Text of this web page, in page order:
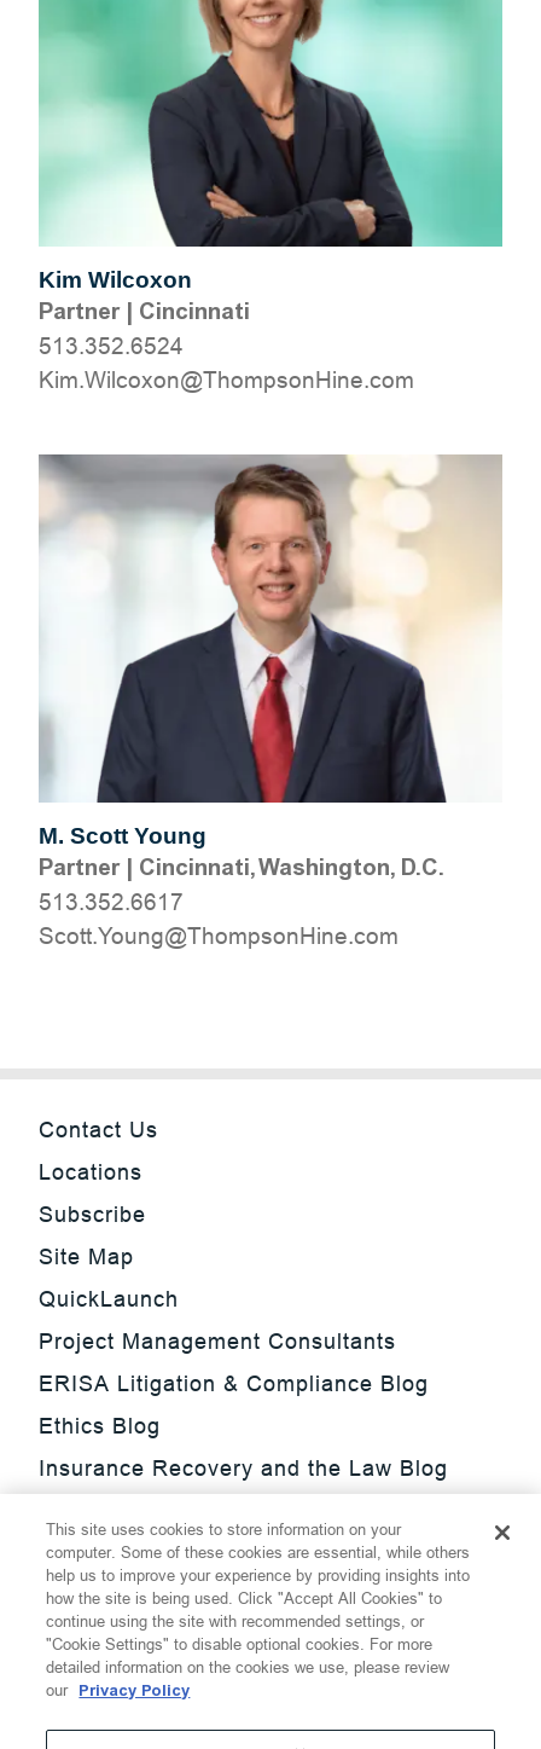
Kim Wilcoxon
Partner| Cincinnati
513.352.6524
moc.eniHnospmohT@noxocliW.miK
M. Scott Young
Partner| Cincinnati, Washington, D.C.
513.352.6617
moc.eniHnospmohT@gnuoY.ttocS
Contact Us
Locations
Subscribe
Site Map
QuickLaunch
Project Management Consultants
ERISA Litigation & Compliance Blog
Ethics Blog
Insurance Recovery and the Law Blog
Update Blog
SmarTrade Blog
This site uses cookies to store information on your
computer. Some of these cookies are essential, while others
help us to improve your experience by providing insights into
how the site is being used. Click "Accept All Cookies" to
continue using the site with recommended settings, or
"Cookie Settings" to disable optional cookies. For more
detailed information on the cookies we use, please review
our Privacy Policy